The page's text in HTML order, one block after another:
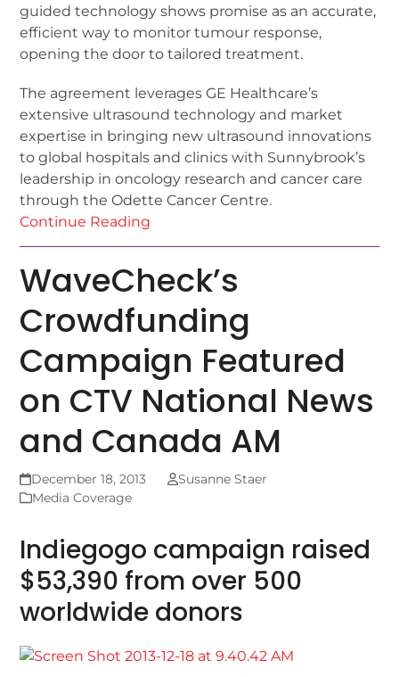
guided technology shows promise as an accurate,
efficient way to monitor tumour response,
opening the door to tailored treatment.
The agreement leverages GE Healthcare’s
extensive ultrasound technology and market
expertise in bringing new ultrasound innovations
to global hospitals and clinics with Sunnybrook’s
leadership in oncology research and cancer care
through the Odette Cancer Centre.
Continue Reading
WaveCheck’s
Crowdfunding
Campaign Featured
on CTV National News
and Canada AM
December 18, 2013
Susanne Staer
Media Coverage
Indiegogo campaign raised
$53,390 from over 500
worldwide donors